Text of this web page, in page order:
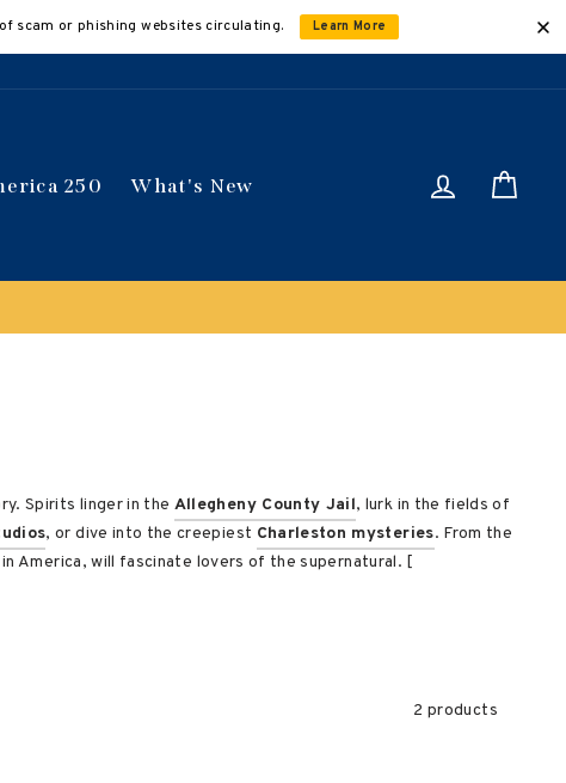
scam or phishing websites circulating. Learn More
250 What's New Log in
Spirits linger in the Allegheny County Jail, lurk in the fields of
, or dive into the creepiest Charleston mysteries. From the
America, will fascinate lovers of the supernatural. [
2 products